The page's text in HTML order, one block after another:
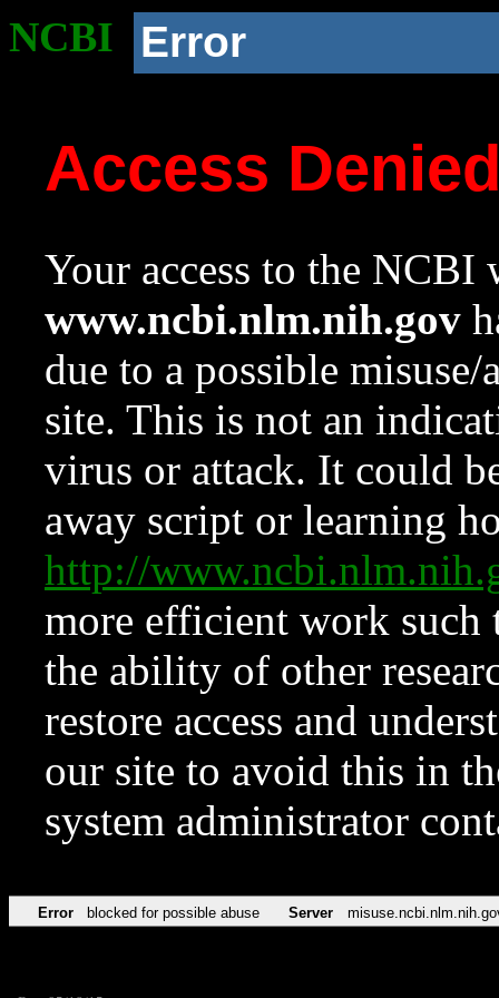
NCBI Error
Access
Your access to the NCBI
www.ncbi.nlm.nih.gov
due to a possible
site. This is not an
virus or attack. It could
away script or learning
http://
more efficient work such
the ability of other
restore access and
our site to avoid this in
system administrator
Error blocked for possible abuse Server